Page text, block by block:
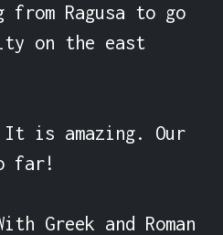
Ragusa to go
on the east
is amazing. Our
far!
Greek and Roman